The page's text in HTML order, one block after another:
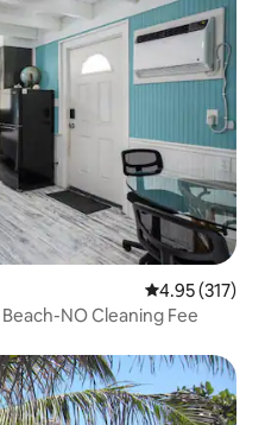
4.95 out of 5
4.95 (317)
NO Cleaning Fee